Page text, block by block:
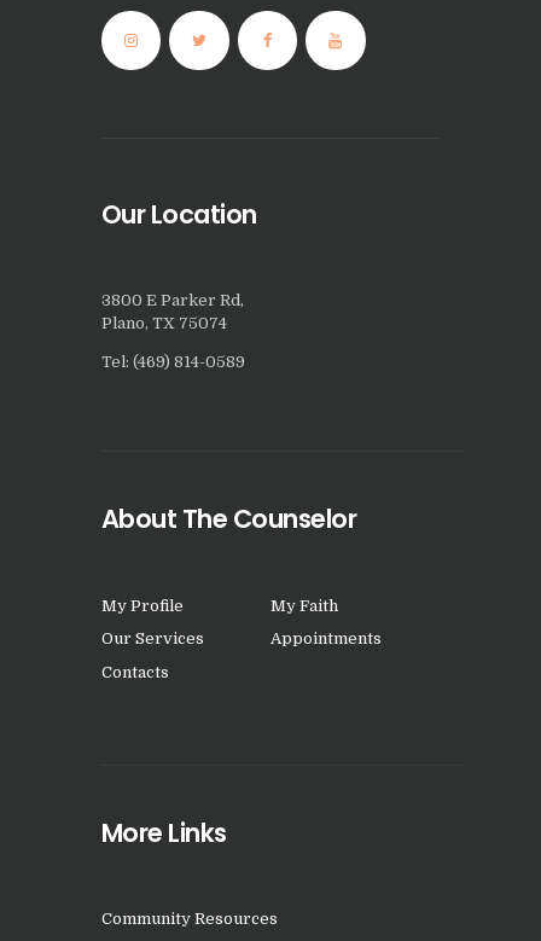
Our Location
3800 E Parker Rd,
Plano, TX 75074
Tel: (469) 814-0589
About The Counselor
My Profile
My Faith
Our Services
Appointments
Contacts
More Links
Community Resources